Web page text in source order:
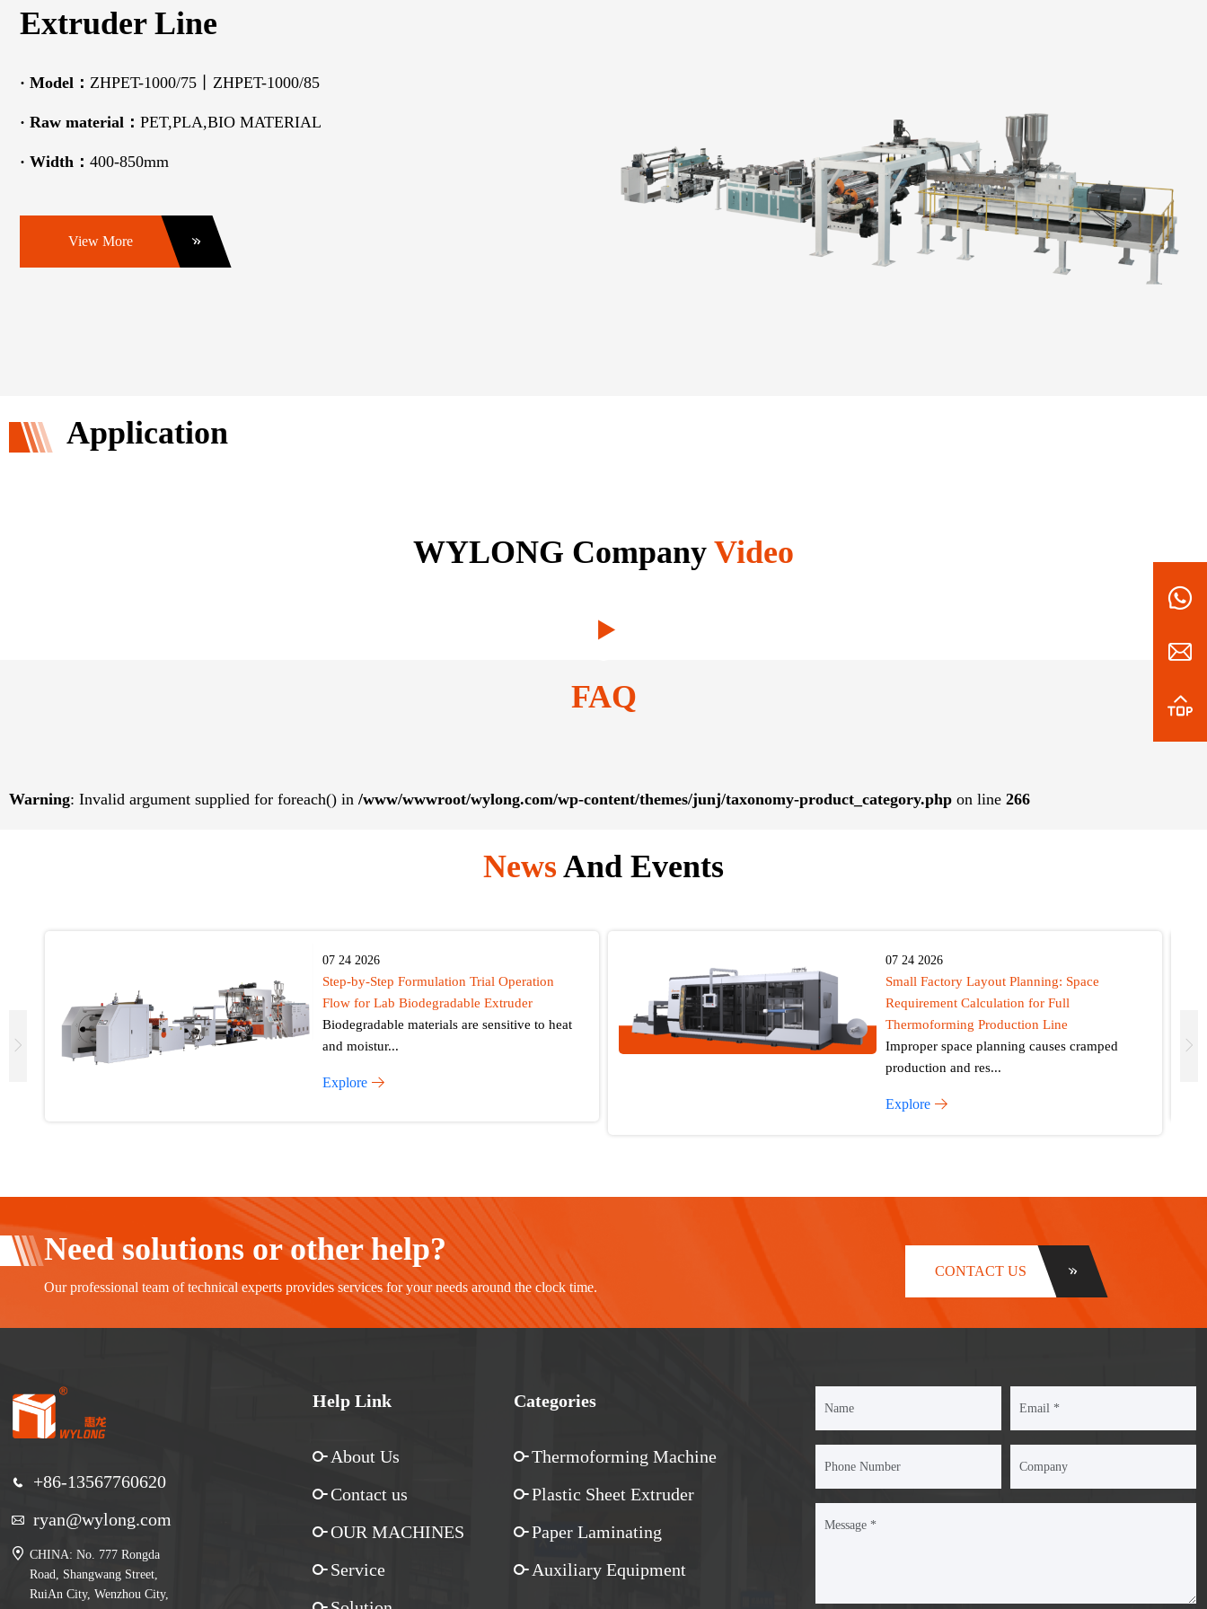
Extruder Line
· Model： ZHPET-1000/75丨ZHPET-1000/85
· Raw material： PET,PLA,BIO MATERIAL
· Width： 400-850mm
View More
Application
WYLONG Company Video
FAQ
Warning: Invalid argument supplied for foreach() in /www/wwwroot/wylong.com/wp-content/themes/junj/taxonomy-product_category.php on line 266
NewsAnd Events
07 24 2026
Step-by-Step Formulation Trial Operation
Flow for Lab Biodegradable Extruder
Biodegradable materials are sensitive to heat
and moistur...
Explore
07 24 2026
Small Factory Layout Planning: Space
Requirement Calculation for Full
Thermoforming Production Line
Improper space planning causes cramped
production and res...
Explore
Need solutions or other help?
Our professional team of technical experts provides services for your needs around the clock time.
CONTACT US
+86-13567760620
ryan@wylong.com
CHINA: No. 777 Rongda
Road, Shangwang Street,
RuiAn City, Wenzhou City,
Help Link
About Us
Contact us
OUR MACHINES
Service
Categories
Thermoforming Machine
Plastic Sheet Extruder
Paper Laminating
Auxiliary Equipment